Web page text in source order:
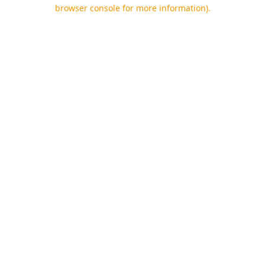
browser console for more information).